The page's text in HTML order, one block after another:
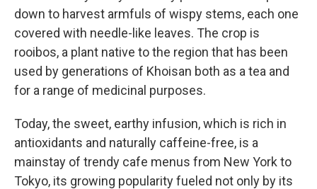
down to harvest armfuls of wispy stems, each one
covered with needle-like leaves. The crop is
rooibos, a plant native to the region that has been
used by generations of Khoisan both as a tea and
for a range of medicinal purposes.
Today, the sweet, earthy infusion, which is rich in
antioxidants and naturally caffeine-free, is a
mainstay of trendy cafe menus from New York to
Tokyo, its growing popularity fueled not only by its